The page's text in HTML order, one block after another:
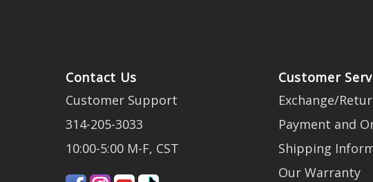
Contact Us
Customer Support
314-205-3033
10:00-5:00 M-F, CST
Customer
Exchange/
Payment and
Shipping
Our Warranty